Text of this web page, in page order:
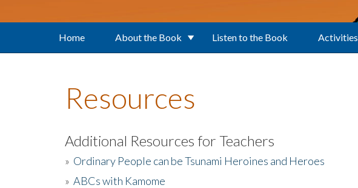
Home About the Book Listen to the Book Activities
Resources
Additional Resources for Teachers
» Ordinary People can be Tsunami Heroines and Heroes
» ABCs with Kamome